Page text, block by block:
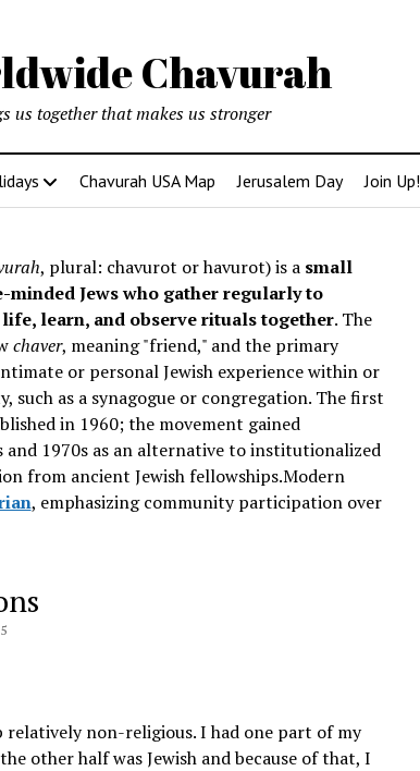
Chavurah
us together that makes us stronger
Chavurah USA Map Jerusalem Day Join Up!
, plural: chavurot or havurot) is a small
Jews who gather regularly to
learn, and observe rituals together. The
chaver, meaning "friend," and the primary
or personal Jewish experience within or
such as a synagogue or congregation. The first
in 1960; the movement gained
1970s as an alternative to institutionalized
from ancient Jewish fellowships.Modern
, emphasizing community participation over
relatively non-religious. I had one part of my
other half was Jewish and because of that, I